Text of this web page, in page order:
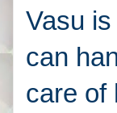
Vasu
can
care of